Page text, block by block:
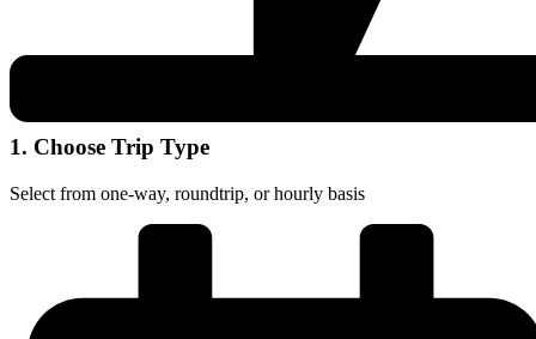
1. Choose Trip Type
Select from one-way, roundtrip, or hourly basis